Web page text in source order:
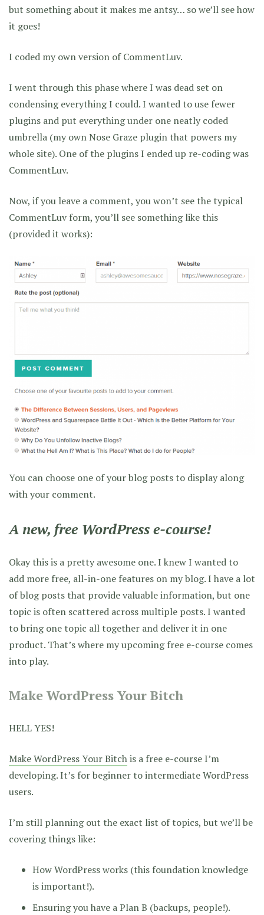
but something about it makes me antsy… so we’ll see how
it goes!
I coded my own version of CommentLuv.
I went through this phase where I was dead set on
condensing everything I could. I wanted to use fewer
plugins and put everything under one neatly coded
umbrella (my own Nose Graze plugin that powers my
whole site). One of the plugins I ended up re-coding was
CommentLuv.
Now, if you leave a comment, you won’t see the typical
CommentLuv form, you’ll see something like this
(provided it works):
You can choose one of your blog posts to display along
with your comment.
A new, free WordPress e-course!
Okay this is a pretty awesome one. I knew I wanted to
add more free, all-in-one features on my blog. I have a lot
of blog posts that provide valuable information, but one
topic is often scattered across multiple posts. I wanted
to bring one topic all together and deliver it in one
product. That’s where my upcoming free e-course comes
into play.
Make WordPress Your Bitch
HELL YES!
Make WordPress Your Bitchis a free e-course I’m
developing. It’s for beginner to intermediate WordPress
users.
I’m still planning out the exact list of topics, but we’ll be
covering things like:
How WordPress works (this foundation knowledge
is important!).
Ensuring you have a Plan B (backups, people!).